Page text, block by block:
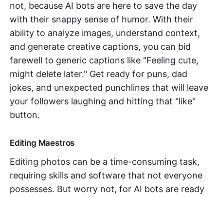
not, because AI bots are here to save the day
with their snappy sense of humor. With their
ability to analyze images, understand context,
and generate creative captions, you can bid
farewell to generic captions like "Feeling cute,
might delete later." Get ready for puns, dad
jokes, and unexpected punchlines that will leave
your followers laughing and hitting that "like"
button.
Editing Maestros
Editing photos can be a time-consuming task,
requiring skills and software that not everyone
possesses. But worry not, for AI bots are ready